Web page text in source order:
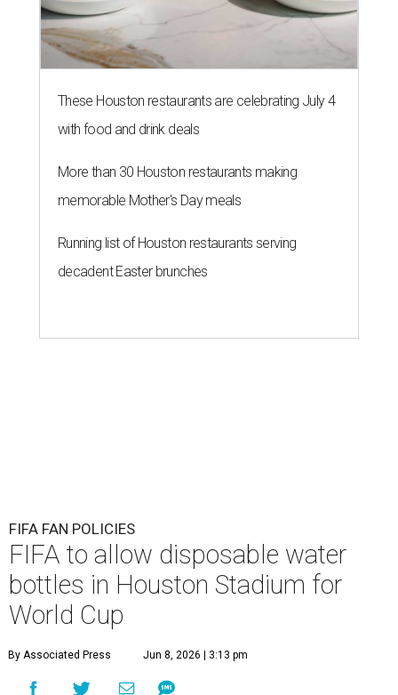
These Houston restaurants are celebrating July 4
with food and drink deals
More than 30 Houston restaurants making
memorable Mother's Day meals
Running list of Houston restaurants serving
decadent Easter brunches
FIFA FAN POLICIES
FIFA to allow disposable water
bottles in Houston Stadium for
World Cup
By Associated Press Jun 8, 2026 | 3:13 pm